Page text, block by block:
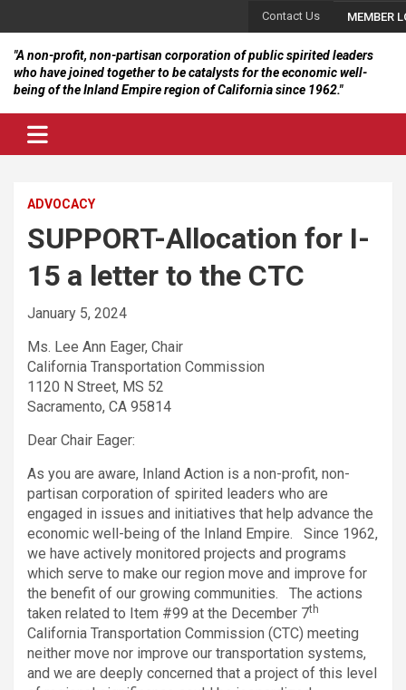
content
Contact Us MEMBER
"A non-profit, non-partisan corporation of public spirited leaders
who have joined together to be catalysts for the economic well-
being of the Inland Empire region of California since 1962."
ADVOCACY
SUPPORT-Allocation for I-
15 a letter to the CTC
January 5, 2024
Ms. Lee Ann Eager, Chair
California Transportation Commission
1120 N Street, MS 52
Sacramento, CA 95814
Dear Chair Eager:
As you are aware, Inland Action is a non-profit, non-
partisan corporation of spirited leaders who are
engaged in issues and initiatives that help advance the
economic well-being of the Inland Empire. Since 1962,
we have actively monitored projects and programs
which serve to make our region move and improve for
the benefit of our growing communities. The actions
taken related to Item #99 at the December 7th
California Transportation Commission (CTC) meeting
neither move nor improve our transportation systems,
and we are deeply concerned that a project of this level